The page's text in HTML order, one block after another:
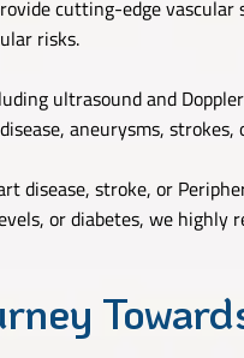
cutting-edge
risks.
ultrasound and
aneurysms, strokes,
disease, stroke, or
or diabetes, we